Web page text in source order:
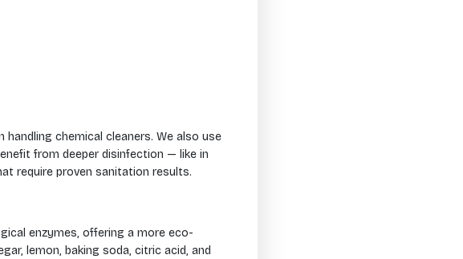
chemical cleaners. We also use
from deeper disinfection — like in
require proven sanitation results.
enzymes, offering a more eco-
lemon, baking soda, citric acid, and